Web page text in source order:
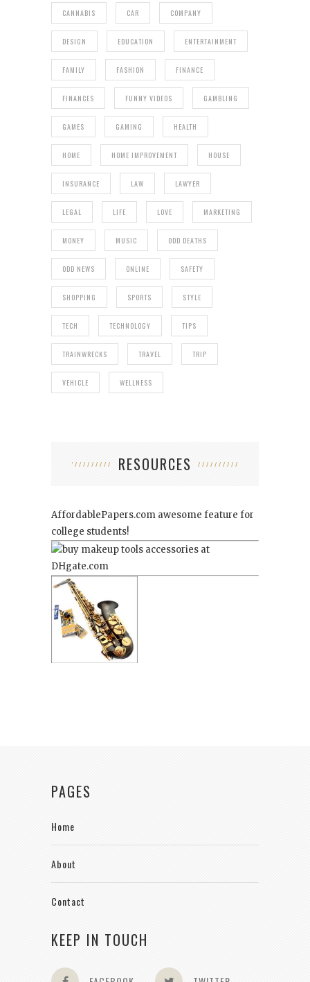
CANNABIS CAR COMPANY
DESIGN EDUCATION ENTERTAINMENT
FAMILY FASHION FINANCE
FINANCES FUNNY VIDEOS GAMBLING
GAMES GAMING HEALTH
HOME HOME IMPROVEMENT HOUSE
INSURANCE LAW LAWYER
LEGAL LIFE LOVE MARKETING
MONEY MUSIC ODD DEATHS
ODD NEWS ONLINE SAFETY
SHOPPING SPORTS STYLE
TECH TECHNOLOGY TIPS
TRAINWRECKS TRAVEL TRIP
VEHICLE WELLNESS
RESOURCES
AffordablePapers.com awesome feature for
college students!
PAGES
Home
About
Contact
KEEP IN TOUCH